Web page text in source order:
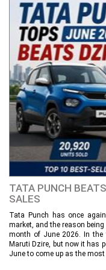
TATA PUNCH
SALES
Tata Punch has once
market, and the reason
month of June 2026. In the
Maruti Dzire, but now it has
June to come up as the most